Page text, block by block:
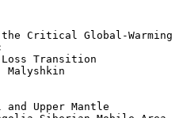
Critical Global-Warming
Loss Transition
Upper Mantle